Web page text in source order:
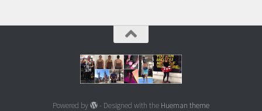
Powered by - Designed with the Hueman theme